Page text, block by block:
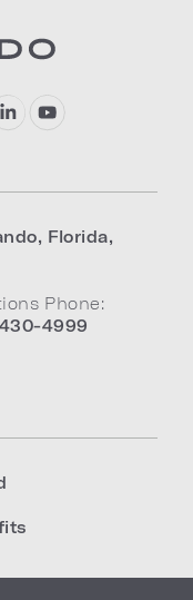
, Florida,
Phone:
4999